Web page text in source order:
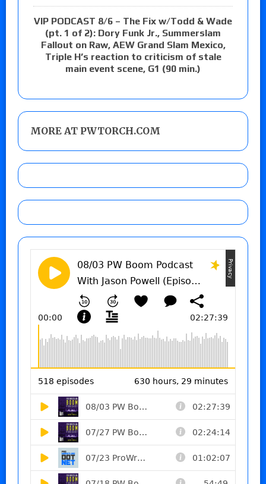
VIP PODCAST 8/6 – The Fix w/Todd & Wade
(pt. 1 of 2): Dory Funk Jr., Summerslam
Fallout on Raw, AEW Grand Slam Mexico,
Triple H’s reaction to criticism of stale
main event scene, G1 (90 min.)
MORE AT PWTORCH.COM